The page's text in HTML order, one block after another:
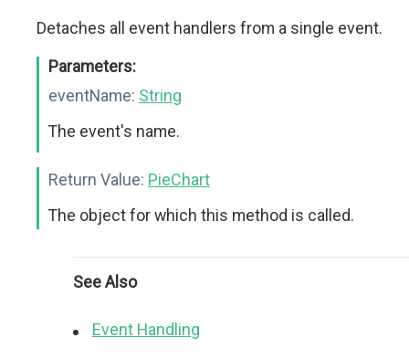
Detaches all event handlers from a single event.
Parameters:
eventName: String
The event's name.
Return Value: PieChart
The object for which this method is called.
See Also
Event Handling